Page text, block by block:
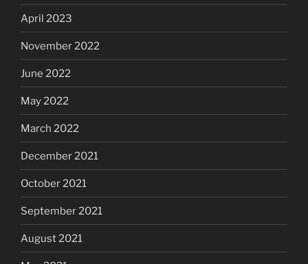
April 2023
November 2022
June 2022
May 2022
March 2022
December 2021
October 2021
September 2021
August 2021